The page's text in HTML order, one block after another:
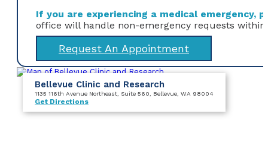
If you are experiencing a medical emergency,
office will handle non-emergency requests within
Request An Appointment
Bellevue Clinic and Research
1135 116th Avenue Northeast , Suite 560 , Bellevue, WA 98004
Get Directions